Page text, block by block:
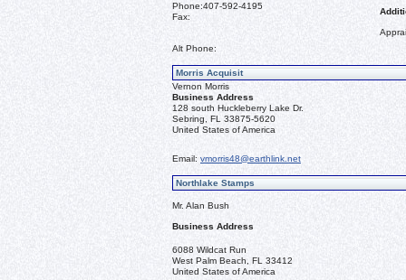
Phone:407-592-4195
Fax:
Alt Phone:
Morris Acquisit
Vernon Morris
Business Address
128 south Huckleberry Lake Dr.
Sebring, FL 33875-5620
United States of America
Email: vmorris48@earthlink.net
Northlake Stamps
Mr. Alan Bush
Business Address
6088 Wildcat Run
West Palm Beach, FL 33412
United States of America